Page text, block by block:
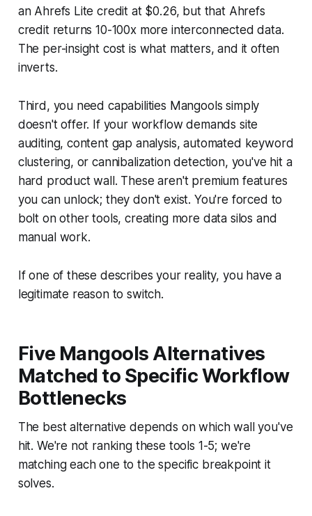
an Ahrefs Lite credit at $0.26, but that Ahrefs
credit returns 10-100x more interconnected data.
The per-insight cost is what matters, and it often
inverts.
Third, you need capabilities Mangools simply
doesn't offer. If your workflow demands site
auditing, content gap analysis, automated keyword
clustering, or cannibalization detection, you've hit a
hard product wall. These aren't premium features
you can unlock; they don't exist. You're forced to
bolt on other tools, creating more data silos and
manual work.
If one of these describes your reality, you have a
legitimate reason to switch.
Five Mangools Alternatives
Matched to Specific Workflow
Bottlenecks
The best alternative depends on which wall you've
hit. We're not ranking these tools 1-5; we're
matching each one to the specific breakpoint it
solves.